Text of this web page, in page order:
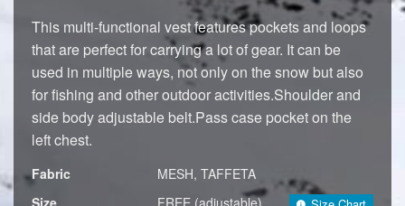
This multi-functional vest features pockets and loops
that are perfect for carrying a lot of gear. It can be
used in multiple ways, not only on the snow but also
for fishing and other outdoor activities.Shoulder and
side body adjustable belt.Pass case pocket on the
left chest.
Fabric
MESH, TAFFETA
Size
FREE (adjustable)